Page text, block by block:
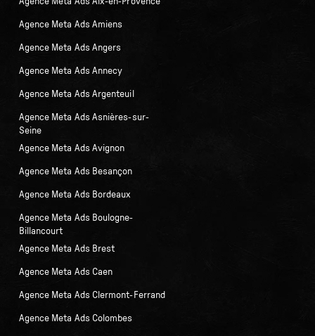
Agence Meta Ads Amiens
Agence Meta Ads Angers
Agence Meta Ads Annecy
Agence Meta Ads Argenteuil
Agence Meta Ads Asnières-sur-
Seine
Agence Meta Ads Avignon
Agence Meta Ads Besançon
Agence Meta Ads Bordeaux
Agence Meta Ads Boulogne-
Billancourt
Agence Meta Ads Brest
Agence Meta Ads Caen
Agence Meta Ads Clermont-Ferrand
Agence Meta Ads Colombes